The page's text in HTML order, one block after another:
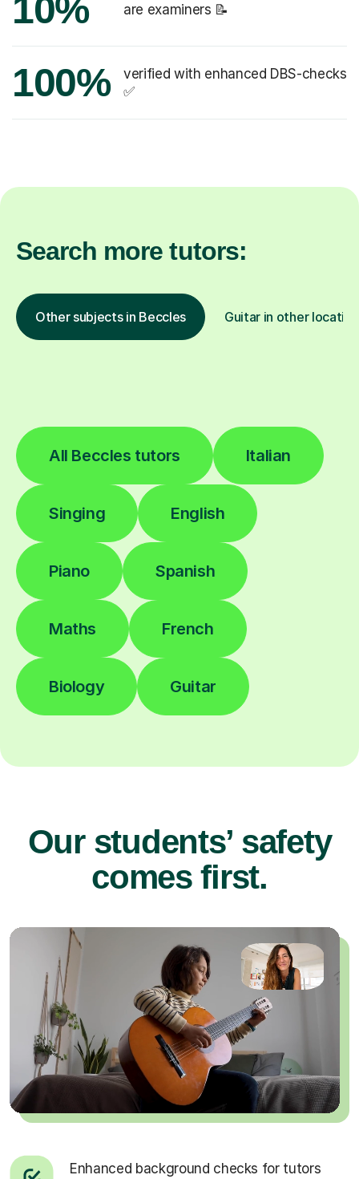
10% are examiners 📝
100%
verified with enhanced DBS-checks
✅
Search more tutors:
Other subjects in Beccles Guitar in other
All Beccles tutors Italian
Singing English
Piano Spanish
Maths French
Biology Guitar
Our students’ safety
comes first.
Enhanced background checks for tutors